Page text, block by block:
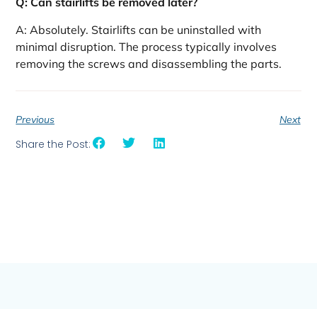
A: Absolutely. Stairlifts can be uninstalled with
minimal disruption. The process typically involves
removing the screws and disassembling the parts.
Previous Next
Share the Post: